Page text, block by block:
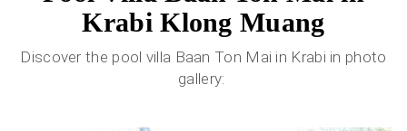
Krabi Klong Muang
Discover the pool villa Baan Ton Mai in Krabi in photo
gallery: